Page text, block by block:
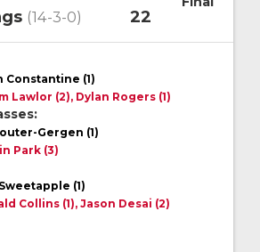
(14-3-0) 22
Constantine (1)
Lawlor (2), Dylan Rogers (1)
Gergen (1)
Park (3)
(1)
Collins (1), Jason Desai (2)